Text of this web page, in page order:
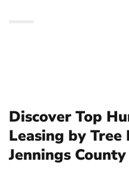
Discover Top
Leasing by
Jennings County